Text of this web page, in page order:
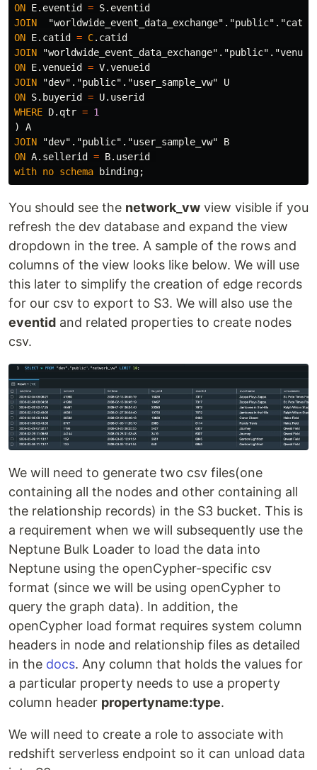
ON E. eventid = S. eventid
JOIN
"worldwide_event_data_exchange" . "public" .
ON E. catid = C. catid
JOIN
"worldwide_event_data_exchange" . "public" . "venue"
ON E.venueid = V.venueid
JOIN
"dev" . "public" . "user_sample_vw"
U
ON S. buyerid = U. userid
WHERE D. qtr = 1
)
A
JOIN
"dev" . "public" . "user_sample_vw"
B
ON A. sellerid = B. userid
with no schema binding;
You should see the network_vw view visible if you
refresh the dev database and expand the view
dropdown in the tree. A sample of the rows and
columns of the view looks like below. We will use
this later to simplify the creation of edge records
for our csv to export to S3. We will also use the
eventid and related properties to create nodes
csv.
We will need to generate two csv files(one
containing all the nodes and other containing all
the relationship records) in the S3 bucket. This is
a requirement when we will subsequently use the
Neptune Bulk Loader to load the data into
Neptune using the openCypher-specific csv
format (since we will be using openCypher to
query the graph data). In addition, the
openCypher load format requires system column
headers in node and relationship files as detailed
in the docs. Any column that holds the values for
a particular property needs to use a property
column header propertyname:type.
We will need to create a role to associate with
redshift serverless endpoint so it can unload data